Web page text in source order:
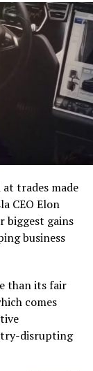
trades made
CEO Elon
biggest gains
business
than its fair
comes
disrupting